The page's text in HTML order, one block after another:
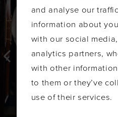
Carousel
end
2
4
and analyse our
information about
with our social
analytics partners,
with other
to them or they’ve
use of their services.